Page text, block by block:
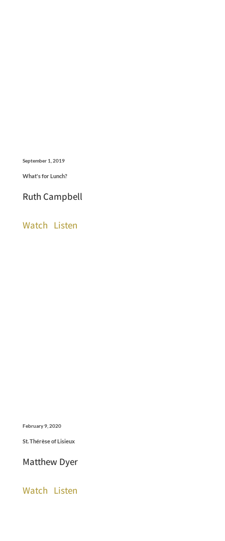
September 1, 2019
What's for Lunch?
Ruth Campbell
Watch Listen
February 9, 2020
St. Thérèse of Lisieux
Matthew Dyer
Watch Listen